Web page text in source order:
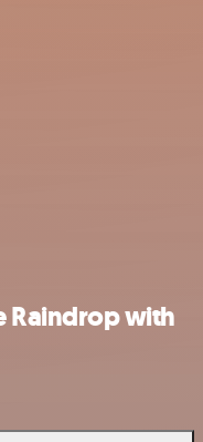
Raindrop with